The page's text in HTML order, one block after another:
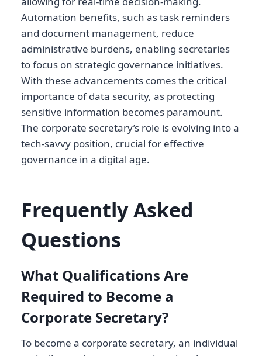
Automation benefits, such as task reminders
and document management, reduce
administrative burdens, enabling secretaries
to focus on strategic governance initiatives.
With these advancements comes the critical
importance of data security, as protecting
sensitive information becomes paramount.
The corporate secretary’s role is evolving into a
tech-savvy position, crucial for effective
governance in a digital age.
Frequently Asked
Questions
What Qualifications Are
Required to Become a
Corporate Secretary?
To become a corporate secretary, an individual